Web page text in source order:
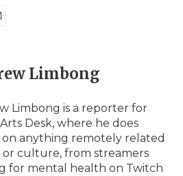
Limbong
Limbong is a reporter for
Arts Desk, where he does
on anything remotely related
or culture, from streamers
for mental health on Twitch